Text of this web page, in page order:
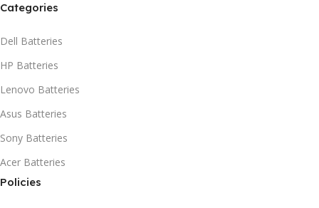
884116123644
Categories
Dell Batteries
HP Batteries
Lenovo Batteries
Asus Batteries
Sony Batteries
Acer Batteries
Policies